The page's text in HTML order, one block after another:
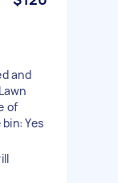
and
of
Yes